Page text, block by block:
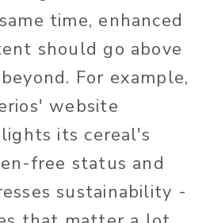
time, enhanced
should go above
For example,
website
its cereal's
free status and
sustainability -